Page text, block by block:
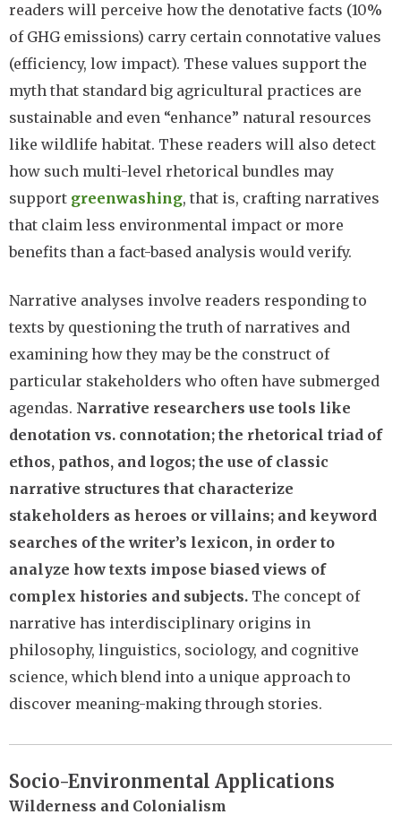
readers will perceive how the denotative facts (10%
of GHG emissions) carry certain connotative values
(efficiency, low impact). These values support the
myth that standard big agricultural practices are
sustainable and even “enhance” natural resources
like wildlife habitat. These readers will also detect
how such multi-level rhetorical bundles may
support greenwashing, that is, crafting narratives
that claim less environmental impact or more
benefits than a fact-based analysis would verify.
Narrative analyses involve readers responding to
texts by questioning the truth of narratives and
examining how they may be the construct of
particular stakeholders who often have submerged
agendas. Narrative researchers use tools like
denotation vs. connotation; the rhetorical triad of
ethos, pathos, and logos; the use of classic
narrative structures that characterize
stakeholders as heroes or villains; and keyword
searches of the writer’s lexicon, in order to
analyze how texts impose biased views of
complex histories and subjects. The concept of
narrative has interdisciplinary origins in
philosophy, linguistics, sociology, and cognitive
science, which blend into a unique approach to
discover meaning-making through stories.
Socio-Environmental Applications
Wilderness and Colonialism